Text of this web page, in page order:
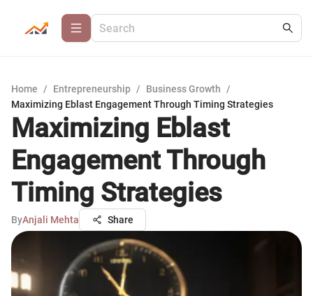
Home / Entrepreneurship / Business Growth
/
Maximizing Eblast Engagement Through Timing Strategies
Maximizing Eblast
Engagement Through
Timing Strategies
ByAnjali Mehta Share